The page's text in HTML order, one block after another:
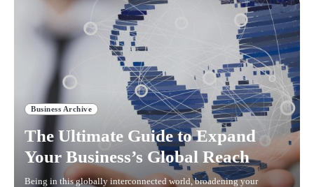
Business Archive
The Ultimate Guide to Expand
Your Business’s Global Reach
Being in this globally interconnected world, broadening your